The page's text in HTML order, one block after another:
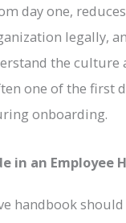
day one,
legally,
the culture
one of the first
onboarding.
in an Employee
handbook